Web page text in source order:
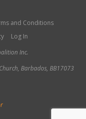
and Conditions
Log In
Inc.
Barbados, BB17073